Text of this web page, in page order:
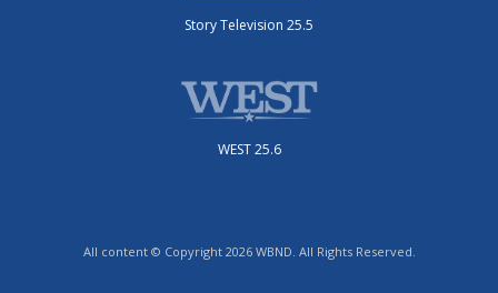
Story Television 25.5
WEST 25.6
All content © Copyright 2026 WBND. All Rights Reserved.